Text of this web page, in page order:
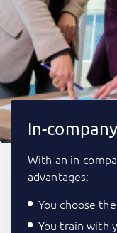
In-
With an in-
advantages:
You choose
You train with